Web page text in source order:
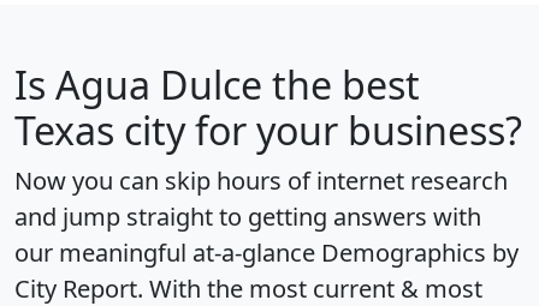
Is Agua Dulce the best
Texas city for your business?
Now you can skip hours of internet research
and jump straight to getting answers with
our meaningful at-a-glance Demographics by
City Report. With the most current & most